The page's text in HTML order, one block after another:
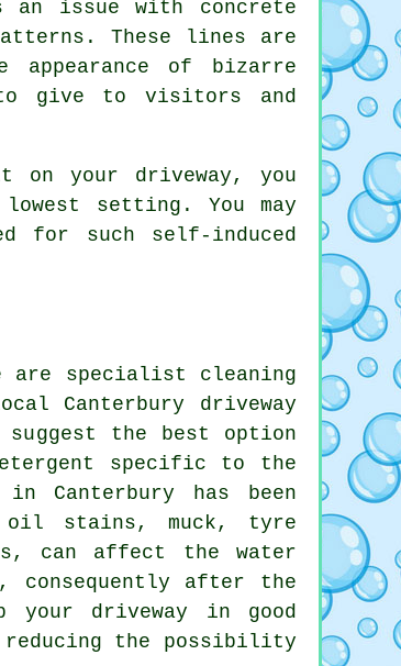
an issue with concrete
These lines are
of bizarre
give to visitors and
on your driveway, you
setting. You may
for such self-induced
are specialist cleaning
Canterbury driveway
the best option
specific to the
Canterbury has been
oil stains, muck, tyre
can affect the water
consequently after the
your driveway in good
the possibility